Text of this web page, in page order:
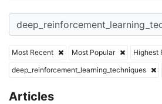
Most Recent Most Popular
Highest
deep_reinforcement_learning_techniques
Articles